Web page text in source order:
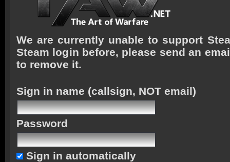
We are currently unable to support
Steam login before, please send an
to remove it.
Sign in name (callsign, NOT email)
Password
Sign in automatically